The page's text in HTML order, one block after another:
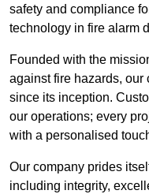
safety and compliance
technology in fire alarm
Founded with the
against fire hazards,
since its inception.
our operations; every
with a personalised
Our company prides
including integrity,